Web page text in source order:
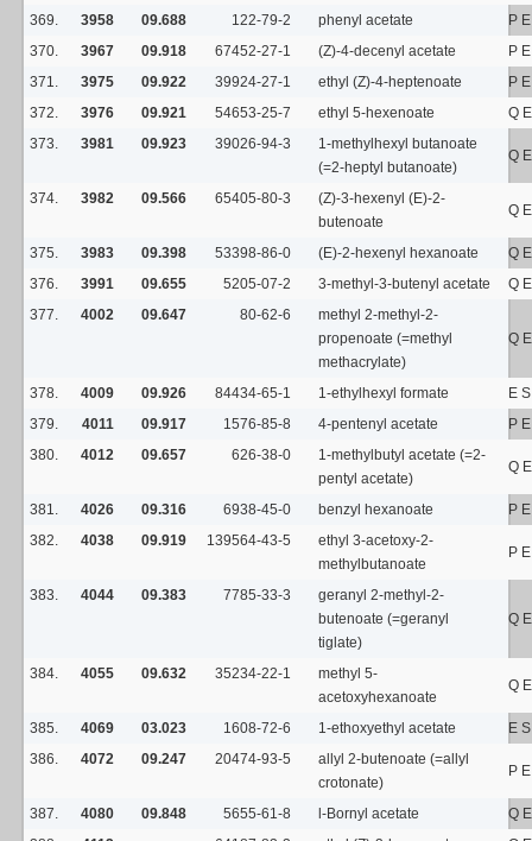
369. 3958 09.688 122-79-2 phenyl acetate
P
370.
3967 09.918 67452-27-1 (Z)-4-decenyl acetate
P
371.
3975 09.922 39924-27-1 ethyl (Z)-4-heptenoate
P
372.
3976 09.921 54653-25-7 ethyl 5-hexenoate
Q
373.
3981 09.923 39026-94-3
1-methylhexyl butanoate
(=2-heptyl butanoate)
Q
374. 3982 09.566 65405-80-3
(Z)-3-hexenyl (E)-2-
butenoate
Q
375. 3983 09.398 53398-86-0 (E)-2-hexenyl hexanoate
Q
376.
3991 09.655 5205-07-2 3-methyl-3-butenyl acetate
Q
377.
4002 09.647 80-62-6
methyl 2-methyl-2-
propenoate (=methyl
methacrylate)
Q
378. 4009 09.926 84434-65-1 1-ethylhexyl formate
E
379.
4011 09.917 1576-85-8 4-pentenyl acetate
P
380.
4012 09.657 626-38-0
1-methylbutyl acetate (=2-
pentyl acetate)
Q
381. 4026 09.316 6938-45-0 benzyl hexanoate
P
382.
4038 09.919 139564-43-5
ethyl 3-acetoxy-2-
methylbutanoate
P
383. 4044 09.383 7785-33-3
geranyl 2-methyl-2-
butenoate (=geranyl
tiglate)
Q
384. 4055 09.632 35234-22-1
methyl 5-
acetoxyhexanoate
Q
385. 4069 03.023 1608-72-6 1-ethoxyethyl acetate
E
386.
4072 09.247 20474-93-5
allyl 2-butenoate (=allyl
crotonate)
P
387. 4080 09.848 5655-61-8 l-Bornyl acetate
Q